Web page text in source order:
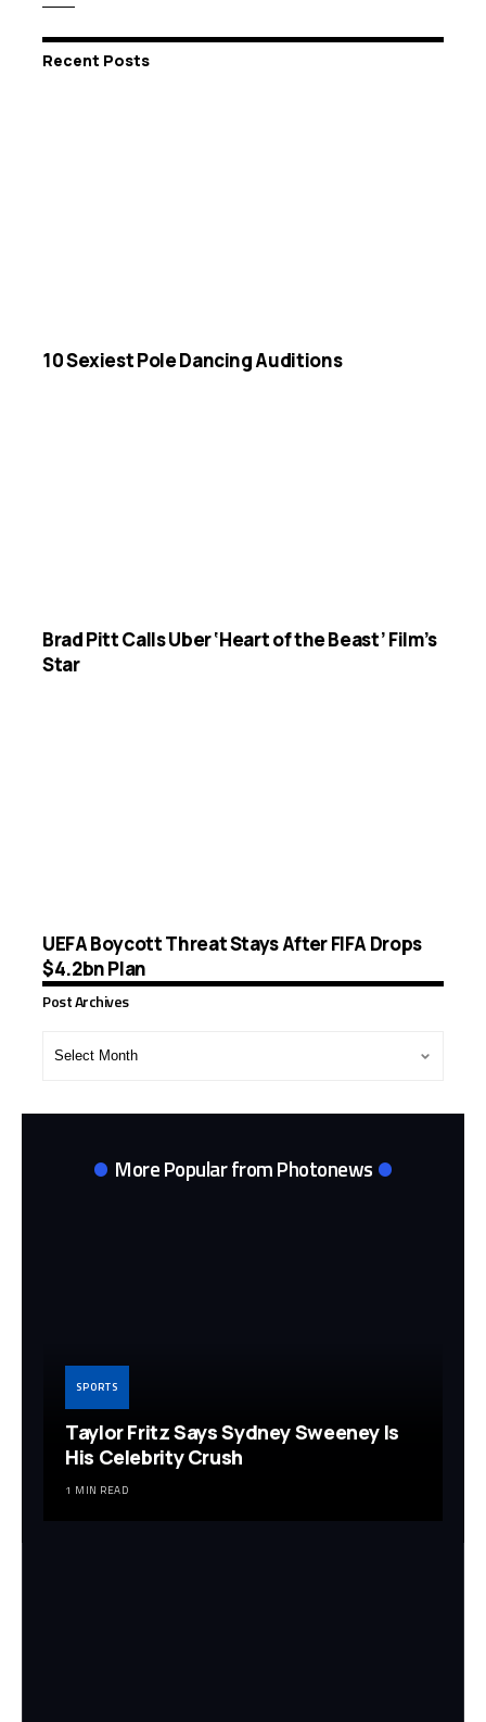
Recent Posts
10 Sexiest Pole Dancing Auditions
Brad Pitt Calls Uber ‘Heart of the Beast’ Film’s
Star
UEFA Boycott Threat Stays After FIFA Drops
$4.2bn Plan
Post Archives
More Popular from Photonews
SPORTS
Taylor Fritz Says Sydney Sweeney Is
His Celebrity Crush
1 MIN READ